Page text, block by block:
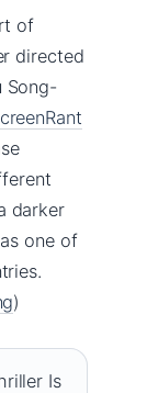
of
directed
Song-
darker
one of
)
Is